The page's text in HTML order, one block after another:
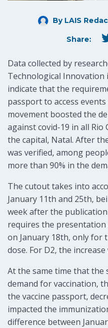
By LAIS
Share:
Data collected by
Technological Innovation
indicate that the
passport to access
movement boosted the
against covid-19 in all
the capital, Natal. After
was verified, among
more than 90% in the
The cutout takes into
January 11th and 25th,
week after the
requires the
on January 18th, only for
dose. For D2, the
At the same time that the
demand for vaccination,
the vaccine passport,
impacted the
difference between